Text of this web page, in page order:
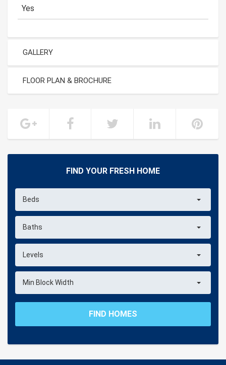
Yes
GALLERY
FLOOR PLAN & BROCHURE
FIND YOUR FRESH HOME
Beds
Baths
Levels
Min Block Width
FIND HOMES